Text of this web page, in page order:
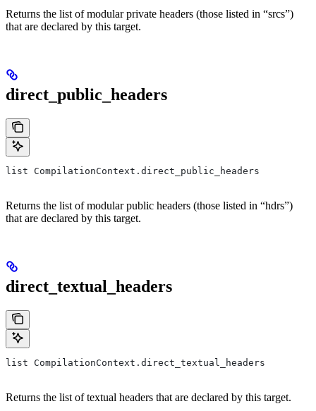
Returns the list of modular private headers (those listed in “srcs”)
that are declared by this target.
direct_public_headers
list CompilationContext.direct_public_headers
Returns the list of modular public headers (those listed in “hdrs”)
that are declared by this target.
direct_textual_headers
list CompilationContext.direct_textual_headers
Returns the list of textual headers that are declared by this target.